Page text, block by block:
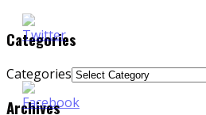
Categories
Categories
Archives